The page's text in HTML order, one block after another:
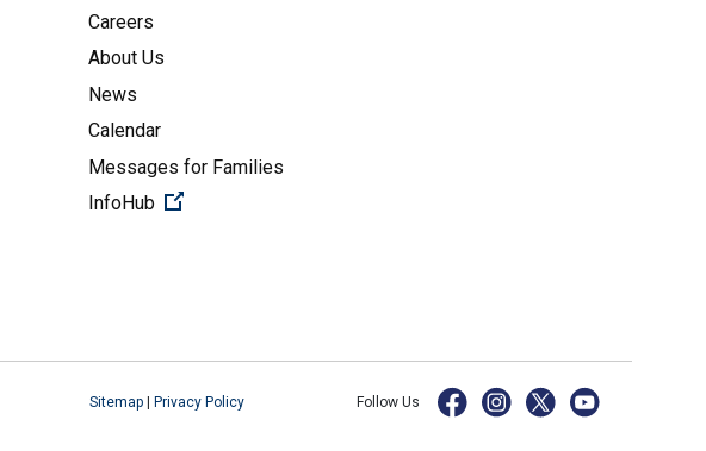
Careers
About Us
News
Calendar
Messages for Families
InfoHub
(Open external link)
Sitemap | Privacy Policy Follow Us